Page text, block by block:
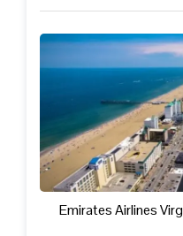
Emirates Airlines